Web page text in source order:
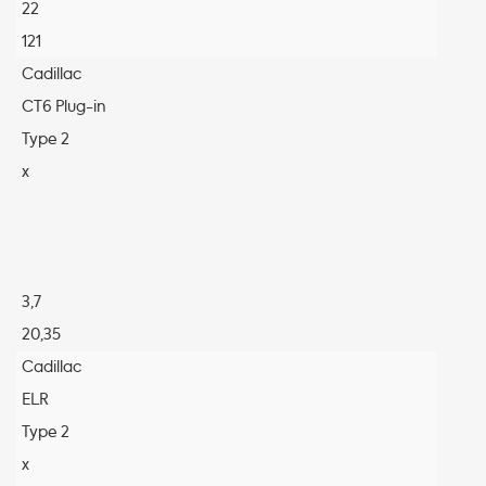
22
121
Cadillac
CT6 Plug-in
Type 2
x
3,7
20,35
Cadillac
ELR
Type 2
x